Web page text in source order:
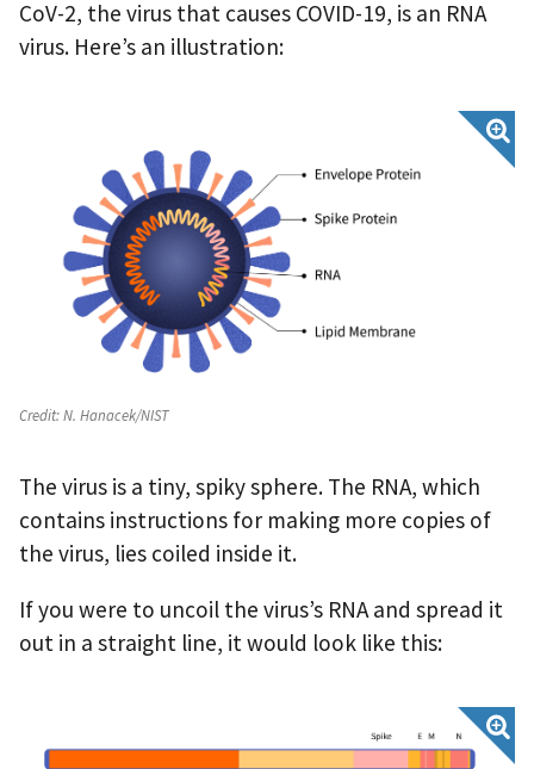
CoV-2, the virus that causes COVID-19, is an RNA
virus. Here’s an illustration:
Credit:N. Hanacek/NIST
The virus is a tiny, spiky sphere. The RNA, which
contains instructions for making more copies of
the virus, lies coiled inside it.
If you were to uncoil the virus’s RNA and spread it
out in a straight line, it would look like this: